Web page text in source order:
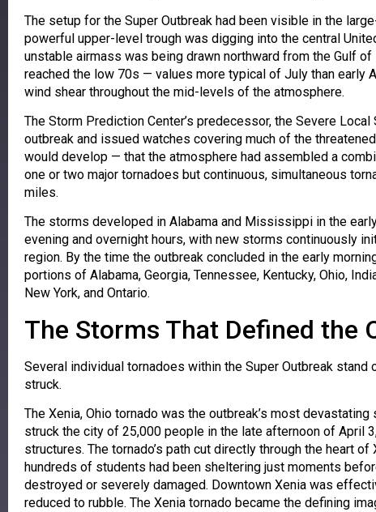
The setup for the Super Outbreak had been visible in the
powerful upper-level trough was digging into the central
unstable airmass was being drawn northward from the Gulf
reached the low 70s — values more typical of July than early
wind shear throughout the mid-levels of the atmosphere.
The Storm Prediction Center’s predecessor, the Severe
outbreak and issued watches covering much of the
would develop — that the atmosphere had assembled a
one or two major tornadoes but continuous, simultaneous
miles.
The storms developed in Alabama and Mississippi in the
evening and overnight hours, with new storms continuously
region. By the time the outbreak concluded in the early
portions of Alabama, Georgia, Tennessee, Kentucky, Ohio,
New York, and Ontario.
The Storms That Defined the
Several individual tornadoes within the Super Outbreak
struck.
The Xenia, Ohio tornado was the outbreak’s most
struck the city of 25,000 people in the late afternoon of April
structures. The tornado’s path cut directly through the heart
hundreds of students had been sheltering just moments
destroyed or severely damaged. Downtown Xenia was
reduced to rubble. The Xenia tornado became the defining